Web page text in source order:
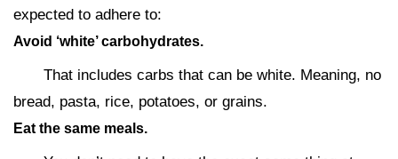
expected to adhere to:
Avoid ‘white’ carbohydrates.
That includes carbs that can be white. Meaning, no
bread, pasta, rice, potatoes, or grains.
Eat the same meals.